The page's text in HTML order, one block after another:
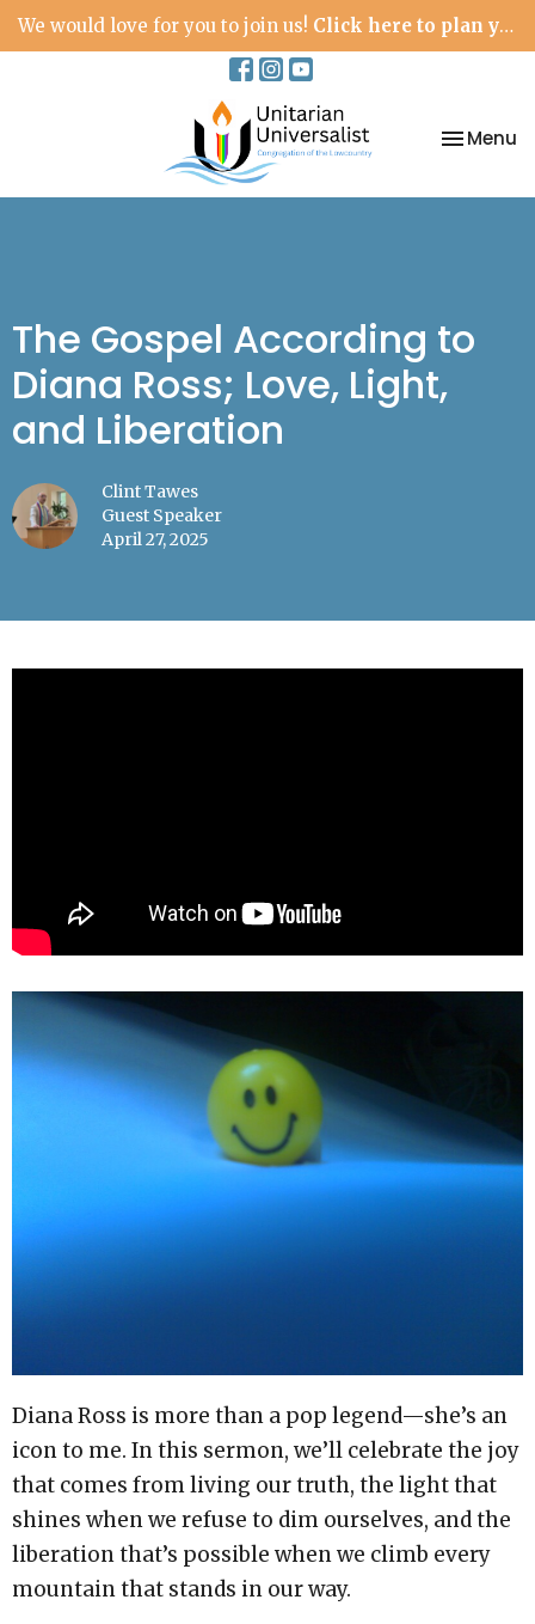
We would love for you to join us! Click here to plan your visit.
Toggle
Menu
The Gospel According to
Diana Ross; Love, Light,
and Liberation
Clint Tawes
Guest Speaker
April 27, 2025
Diana Ross is more than a pop legend—she’s an
icon to me. In this sermon, we’ll celebrate the joy
that comes from living our truth, the light that
shines when we refuse to dim ourselves, and the
liberation that’s possible when we climb every
mountain that stands in our way.